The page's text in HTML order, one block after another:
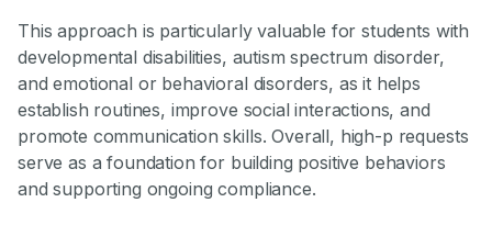
This approach is particularly valuable for students with
developmental disabilities, autism spectrum disorder,
and emotional or behavioral disorders, as it helps
establish routines, improve social interactions, and
promote communication skills. Overall, high-p requests
serve as a foundation for building positive behaviors
and supporting ongoing compliance.